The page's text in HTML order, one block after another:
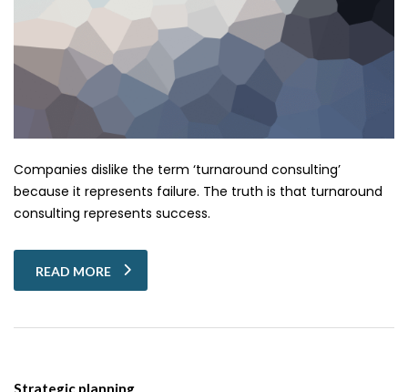
Companies dislike the term ‘turnaround consulting’
because it represents failure. The truth is that turnaround
consulting represents success.
READ MORE
Strategic planning